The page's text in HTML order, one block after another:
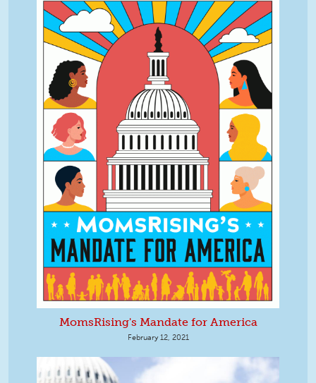
MomsRising's Mandate for America
February 12, 2021